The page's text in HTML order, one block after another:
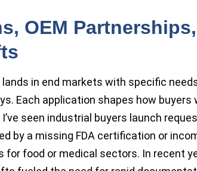
OEM
lands in end markets with specific
Each application shapes how
seen industrial buyers launch
by a missing FDA certification or
for food or medical sectors. In recent